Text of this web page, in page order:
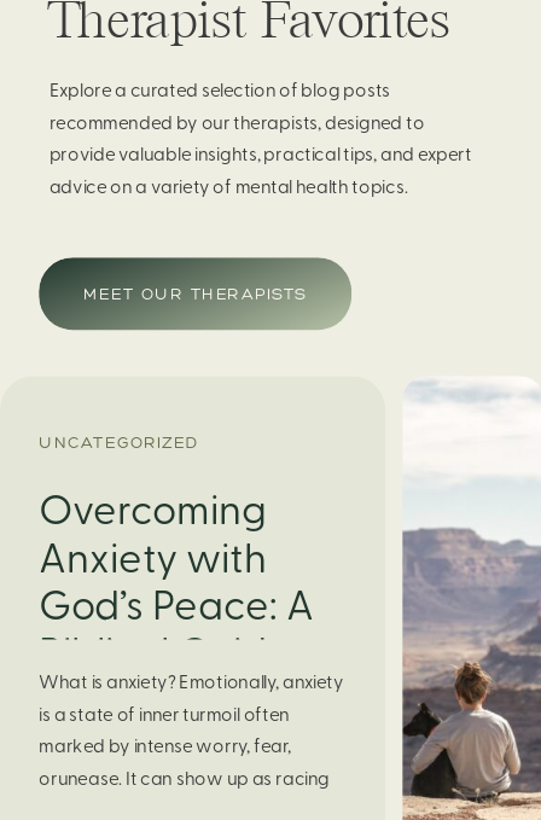
Therapist Favorites
Explore a curated selection of blog posts
recommended by our therapists, designed to
provide valuable insights, practical tips, and expert
advice on a variety of mental health topics.
MEET OUR THERAPISTS
UNCATEGORIZED
Overcoming
Anxiety with
God’s Peace: A
Biblical Guide to
Finding Calm in
Chaos
What is anxiety? Emotionally, anxiety
is a state of inner turmoil often
marked by intense worry, fear,
orunease. It can show up as racing